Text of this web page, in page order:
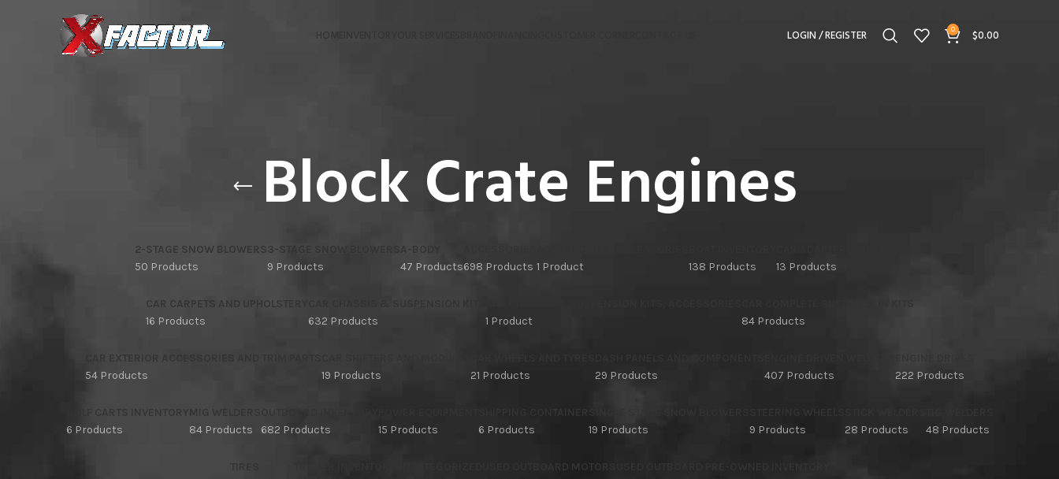
HOME LOGIN / REGISTER 0 $0.00
Block Crate Engines
2-STAGE SNOW BLOWERS
50 Products
3-STAGE SNOW BLOWERS
9 Products
47 Products698 Products 1 Product
138 Products
13 Products
CAR CARPETS AND UPHOLSTERY
16 Products
632 Products
1 Product
84 Products
54 Products
19 Products
21 Products
29 Products
407 Products
222 Products
6 Products
84 Products
682 Products
15 Products
6 Products
19 Products
9 Products
28 Products
48 Products